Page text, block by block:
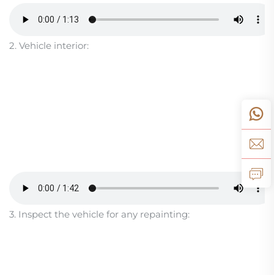
2. Vehicle interior:
3. Inspect the vehicle for any repainting: